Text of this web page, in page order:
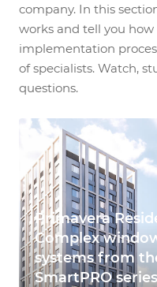
company. In this
works and tell you how
implementation
of specialists. Watch,
questions.
Primavera
Complex
systems from
SmartPRO series